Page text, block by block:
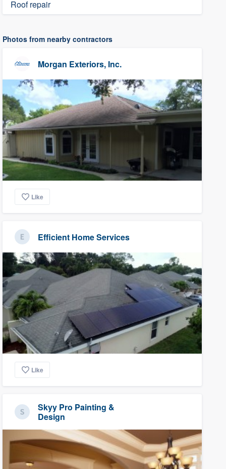
Roof repair
Photos from nearby contractors
Morgan Exteriors, Inc.
Like
Efficient Home Services
Like
Skyy Pro Painting &
Design